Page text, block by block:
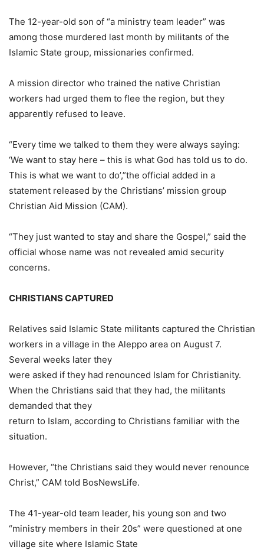
The 12-year-old son of “a ministry team leader” was
among those murdered last month by militants of the
Islamic State group, missionaries confirmed.
A mission director who trained the native Christian
workers had urged them to flee the region, but they
apparently refused to leave.
“Every time we talked to them they were always saying:
‘We want to stay here – this is what God has told us to do.
This is what we want to do’,”the official added in a
statement released by the Christians’ mission group
Christian Aid Mission (CAM).
“They just wanted to stay and share the Gospel,” said the
official whose name was not revealed amid security
concerns.
CHRISTIANS CAPTURED
Relatives said Islamic State militants captured the Christian
workers in a village in the Aleppo area on August 7.
Several weeks later they
were asked if they had renounced Islam for Christianity.
When the Christians said that they had, the militants
demanded that they
return to Islam, according to Christians familiar with the
situation.
However, “the Christians said they would never renounce
Christ,” CAM told BosNewsLife.
The 41-year-old team leader, his young son and two
“ministry members in their 20s” were questioned at one
village site where Islamic State